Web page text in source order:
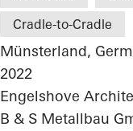
Cradle-to-Cradle
Münsterland,
2022
Engelshove
B & S Metallbau